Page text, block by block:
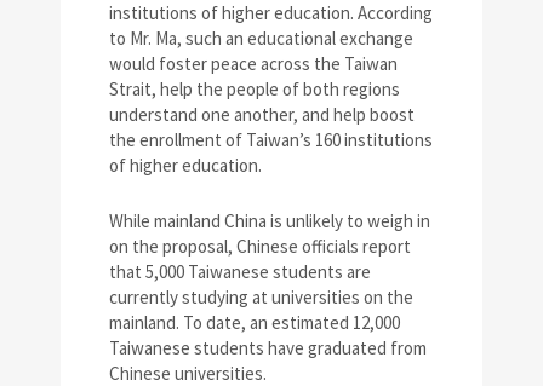
institutions of higher education. According
to Mr. Ma, such an educational exchange
would foster peace across the Taiwan
Strait, help the people of both regions
understand one another, and help boost
the enrollment of Taiwan’s 160 institutions
of higher education.
While mainland China is unlikely to weigh in
on the proposal, Chinese officials report
that 5,000 Taiwanese students are
currently studying at universities on the
mainland. To date, an estimated 12,000
Taiwanese students have graduated from
Chinese universities.